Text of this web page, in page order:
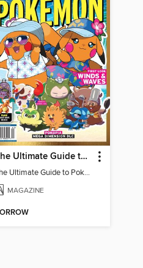
The Ultimate Guide to Pokémon - First Look Winds & Waves
The Ultimate Guide to Pokémon - First Look Winds & Waves
MAGAZINE